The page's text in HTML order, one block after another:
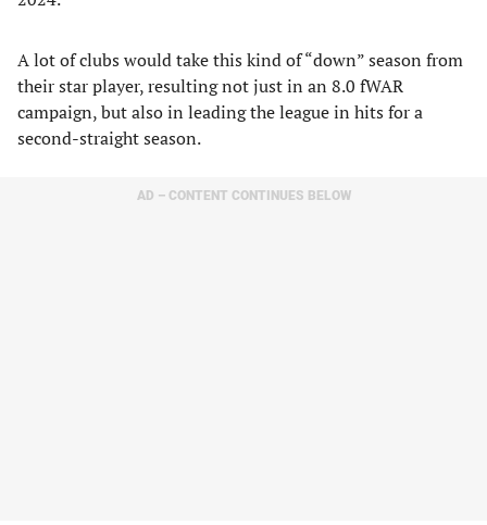
A lot of clubs would take this kind of “down” season from
their star player, resulting not just in an 8.0 fWAR
campaign, but also in leading the league in hits for a
second-straight season.
AD – CONTENT CONTINUES BELOW